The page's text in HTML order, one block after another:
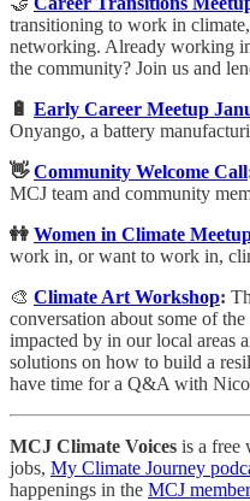
transitioning to work in
networking. Already working
the community? Join us and
🔋 Early Career Meetup
Onyango, a battery
👋Community Welcome Call
MCJ team and community
👭 Women in Climate
work in, or want to work in,
🎨 Climate Art Workshop:
conversation about some of
impacted by in our local areas
solutions on how to build a
have time for a Q&A with
MCJ Climate Voices is a free
jobs, My Climate Journey
happenings in the MCJ